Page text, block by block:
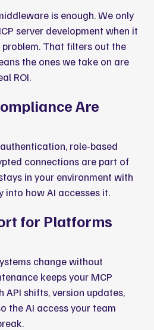
is enough. We only
server development when it
That filters out the
the ones we take on are
ROI.
Are
role-based
connections are part of
in your environment with
into how AI accesses it.
for Platforms
change without
keeps your MCP
API shifts, version updates,
the AI access your team